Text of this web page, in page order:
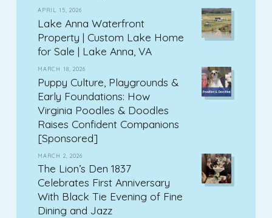
APRIL 15, 2026
Lake Anna Waterfront
Property | Custom Lake Home
for Sale | Lake Anna, VA
MARCH 18, 2026
Puppy Culture, Playgrounds &
Early Foundations: How
Virginia Poodles & Doodles
Raises Confident Companions
[Sponsored]
MARCH 2, 2026
The Lion’s Den 1837
Celebrates First Anniversary
With Black Tie Evening of Fine
Dining and Jazz